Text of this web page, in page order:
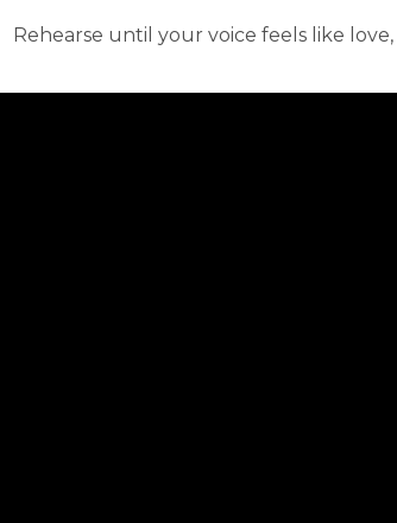
Rehearse until your voice feels like